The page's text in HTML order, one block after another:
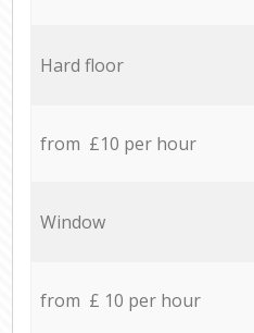
Hard floor
from £10 per hour
Window
from £ 10 per hour